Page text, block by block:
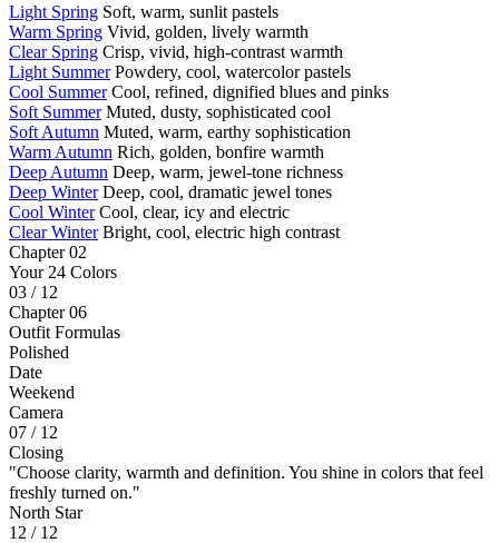
Light Spring Soft, warm, sunlit pastels
Warm Spring Vivid, golden, lively warmth
Clear Spring Crisp, vivid, high-contrast warmth
Light Summer Powdery, cool, watercolor pastels
Cool Summer Cool, refined, dignified blues and pinks
Soft Summer Muted, dusty, sophisticated cool
Soft Autumn Muted, warm, earthy sophistication
Warm Autumn Rich, golden, bonfire warmth
Deep Autumn Deep, warm, jewel-tone richness
Deep Winter Deep, cool, dramatic jewel tones
Cool Winter Cool, clear, icy and electric
Clear Winter Bright, cool, electric high contrast
Chapter 02
Your 24 Colors
03 / 12
Chapter 06
Outfit Formulas
Polished
Date
Weekend
Camera
07 / 12
Closing
"Choose clarity, warmth and definition. You shine in colors that feel
freshly turned on."
North Star
12 / 12